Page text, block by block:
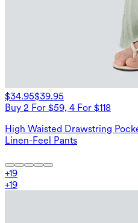
$34.95$39.95
Buy 2 For $59, 4 For $118
High Waisted Drawstring
Linen-Feel Pants
+19
+19